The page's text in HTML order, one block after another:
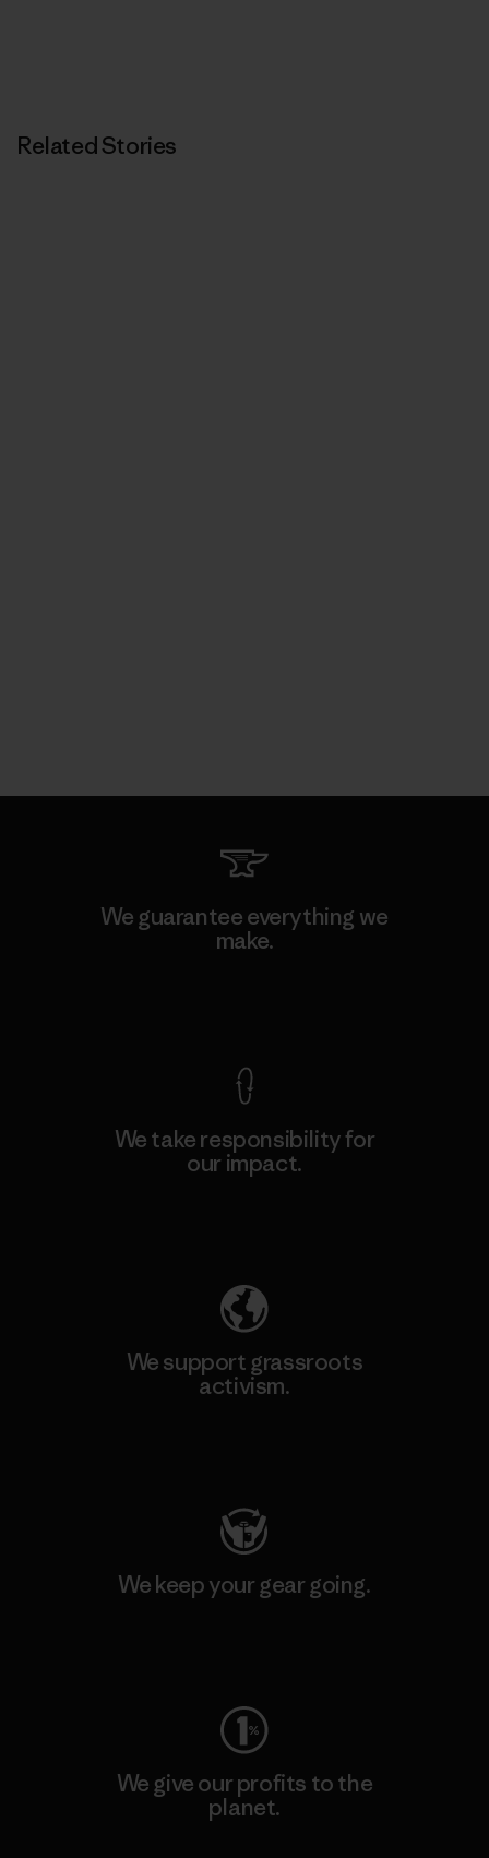
Related Stories
We guarantee everything we
make.
We take responsibility for
our impact.
We support grassroots
activism.
We keep your gear going.
We give our profits to the
planet.